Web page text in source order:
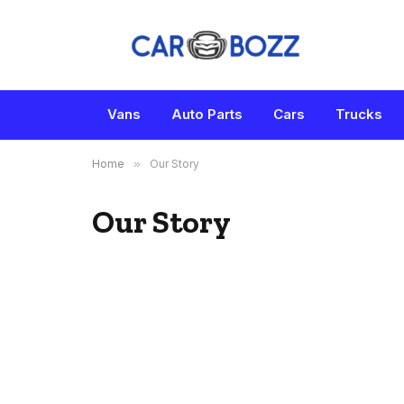
Vans Auto Parts Cars Trucks
Home » Our Story
Our Story